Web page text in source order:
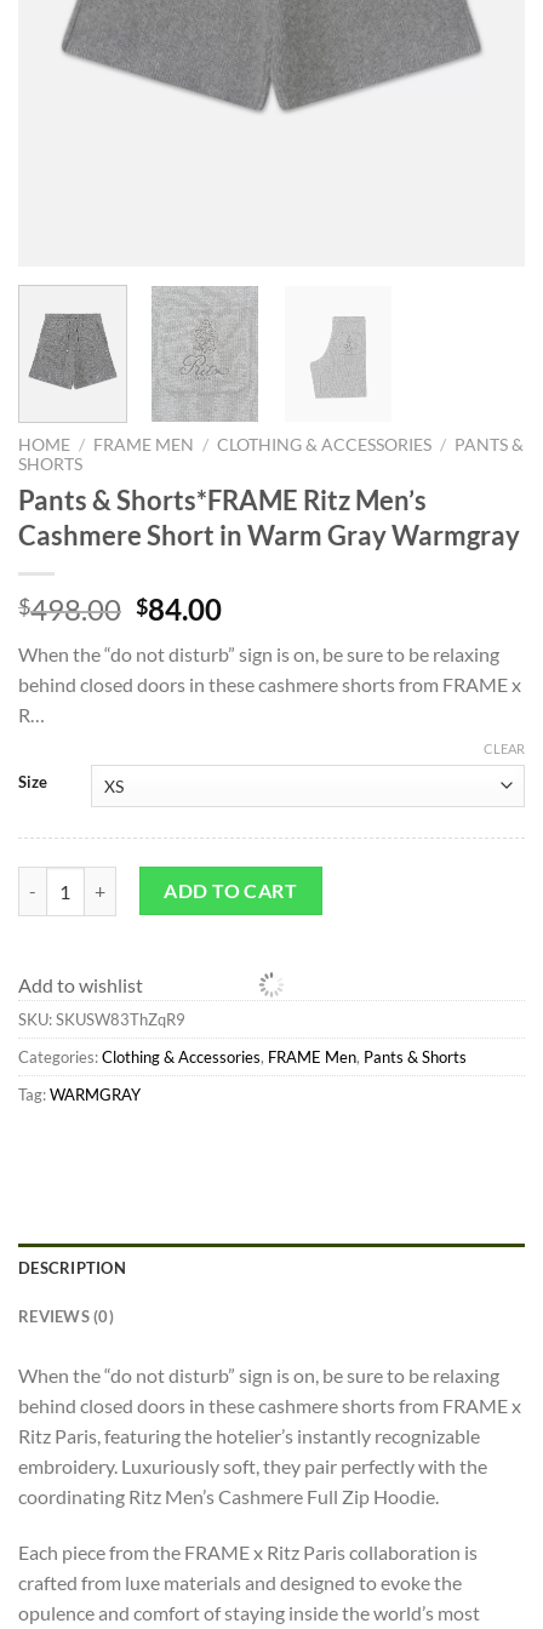
HOME / FRAME MEN / CLOTHING & ACCESSORIES / PANTS &
SHORTS
Pants & Shorts*FRAME Ritz Men’s
Cashmere Short in Warm Gray Warmgray
$498.00 Original
was:
$498.00.
$84.00Current
is:
$84.00.
When the “do not disturb” sign is on, be sure to be relaxing
behind closed doors in these cashmere shorts from FRAME x
R…
Size
CLEAR
Pants & Shorts*FRAME Ritz Men's Cashmere Short in Warm Gray
ADD TO CART
Add to wishlist
SKU:SKUSW83ThZqR9
Categories:Clothing & Accessories, FRAME Men, Pants & Shorts
Tag:WARMGRAY
DESCRIPTION
REVIEWS (0)
When the “do not disturb” sign is on, be sure to be relaxing
behind closed doors in these cashmere shorts from FRAME x
Ritz Paris, featuring the hotelier’s instantly recognizable
embroidery. Luxuriously soft, they pair perfectly with the
coordinating Ritz Men’s Cashmere Full Zip Hoodie.
Each piece from the FRAME x Ritz Paris collaboration is
crafted from luxe materials and designed to evoke the
opulence and comfort of staying inside the world’s most